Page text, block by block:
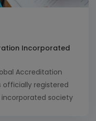
Incorporated
Accreditation
officially registered
incorporated society